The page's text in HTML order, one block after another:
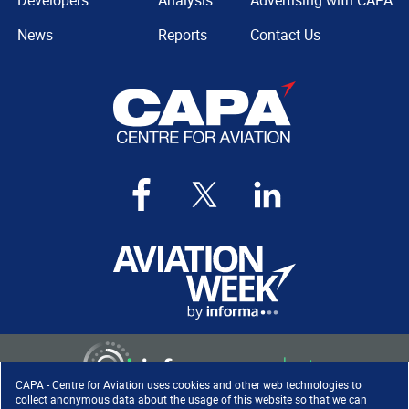
CAPA - Centre for Aviation uses cookies and other web technologies to
collect anonymous data about the usage of this website so that we can
News
Reports
Contact Us